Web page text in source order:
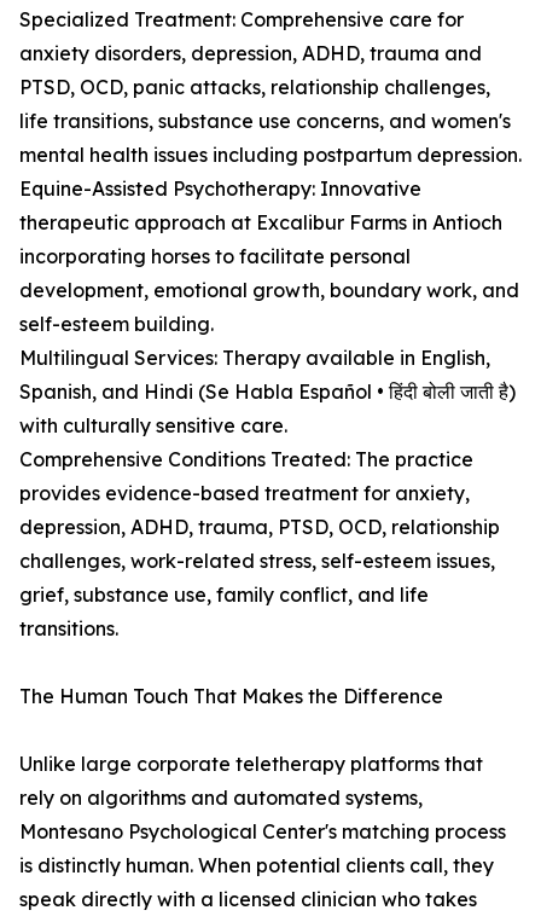
Specialized Treatment: Comprehensive care for
anxiety disorders, depression, ADHD, trauma and
PTSD, OCD, panic attacks, relationship challenges,
life transitions, substance use concerns, and women's
mental health issues including postpartum depression.
Equine-Assisted Psychotherapy: Innovative
therapeutic approach at Excalibur Farms in Antioch
incorporating horses to facilitate personal
development, emotional growth, boundary work, and
self-esteem building.
Multilingual Services: Therapy available in English,
Spanish, and Hindi (Se Habla Español • हिंदी बोली जाती है)
with culturally sensitive care.
Comprehensive Conditions Treated: The practice
provides evidence-based treatment for anxiety,
depression, ADHD, trauma, PTSD, OCD, relationship
challenges, work-related stress, self-esteem issues,
grief, substance use, family conflict, and life
transitions.
The Human Touch That Makes the Difference
Unlike large corporate teletherapy platforms that
rely on algorithms and automated systems,
Montesano Psychological Center's matching process
is distinctly human. When potential clients call, they
speak directly with a licensed clinician who takes